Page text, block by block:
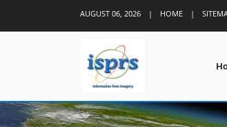
AUGUST 06, 2026 | HOME |